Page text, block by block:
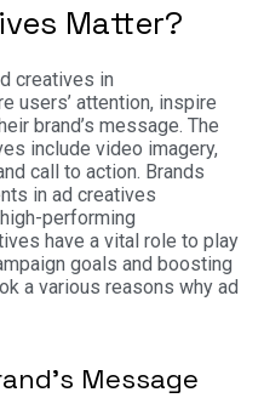
Matter?
creatives in
users’ attention, inspire
brand’s message. The
include video imagery,
call to action. Brands
in ad creatives
performing
have a vital role to play
goals and boosting
a various reasons why ad
Message